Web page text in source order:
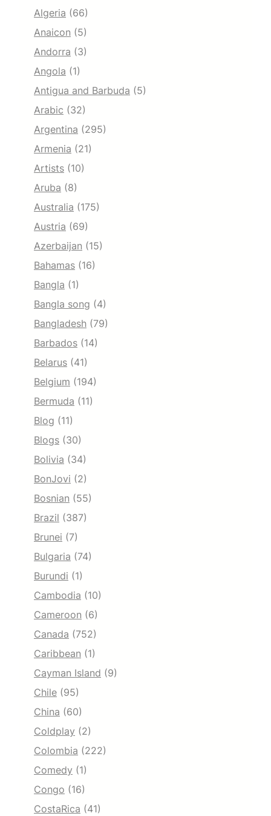
Algeria (66)
Anaicon (5)
Andorra (3)
Angola (1)
Antigua and Barbuda (5)
Arabic (32)
Argentina (295)
Armenia (21)
Artists (10)
Aruba (8)
Australia (175)
Austria (69)
Azerbaijan (15)
Bahamas (16)
Bangla (1)
Bangla song (4)
Bangladesh (79)
Barbados (14)
Belarus (41)
Belgium (194)
Bermuda (11)
Blog (11)
Blogs (30)
Bolivia (34)
BonJovi (2)
Bosnian (55)
Brazil (387)
Brunei (7)
Bulgaria (74)
Burundi (1)
Cambodia (10)
Cameroon (6)
Canada (752)
Caribbean (1)
Cayman Island (9)
Chile (95)
China (60)
Coldplay (2)
Colombia (222)
Comedy (1)
Congo (16)
CostaRica (41)